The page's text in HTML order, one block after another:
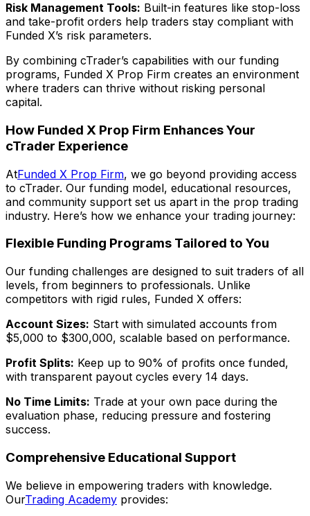
Risk Management Tools: Built-in features like stop-loss
and take-profit orders help traders stay compliant with
Funded X’s risk parameters.
By combining cTrader’s capabilities with our funding
programs, Funded X Prop Firm creates an environment
where traders can thrive without risking personal
capital.
How Funded X Prop Firm Enhances Your
cTrader Experience
AtFunded X Prop Firm, we go beyond providing access
to cTrader. Our funding model, educational resources,
and community support set us apart in the prop trading
industry. Here’s how we enhance your trading journey:
Flexible Funding Programs Tailored to You
Our funding challenges are designed to suit traders of all
levels, from beginners to professionals. Unlike
competitors with rigid rules, Funded X offers:
Account Sizes: Start with simulated accounts from
$5,000 to $300,000, scalable based on performance.
Profit Splits: Keep up to 90% of profits once funded,
with transparent payout cycles every 14 days.
No Time Limits: Trade at your own pace during the
evaluation phase, reducing pressure and fostering
success.
Comprehensive Educational Support
We believe in empowering traders with knowledge.
OurTrading Academy provides: